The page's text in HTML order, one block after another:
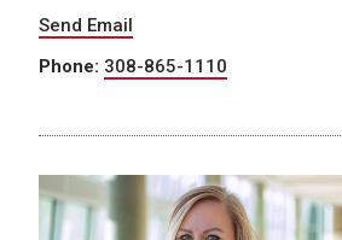
Send Email
Phone: 308-865-1110